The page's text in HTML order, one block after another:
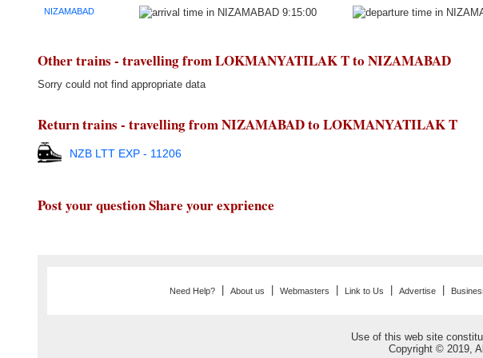
NIZAMABAD 9:15:00
Other trains - travelling from LOKMANYATILAK T to NIZAMABAD
Sorry could not find appropriate data
Return trains - travelling from NIZAMABAD to LOKMANYATILAK T
NZB LTT EXP - 11206
Post your question Share your exprience
Need Help? |About us |Webmasters Link to Us |Advertise
Use of this web site
Copyright © 2019,